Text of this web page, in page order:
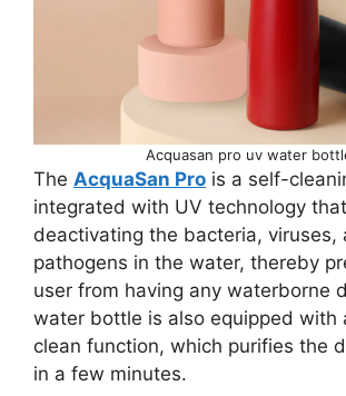
Acquasan pro uv water
The AcquaSan Pro is a self-
integrated with UV technology
deactivating the bacteria, viruses,
pathogens in the water, thereby
user from having any waterborne
water bottle is also equipped with
clean function, which purifies the
in a few minutes.